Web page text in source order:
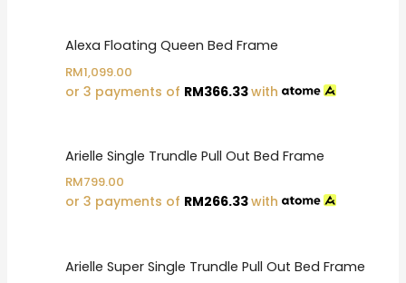
Alexa Floating Queen Bed Frame
RM1,099.00
or 3 payments of RM366.33with
Arielle Single Trundle Pull Out Bed Frame
RM799.00
or 3 payments of RM266.33with
Arielle Super Single Trundle Pull Out Bed Frame